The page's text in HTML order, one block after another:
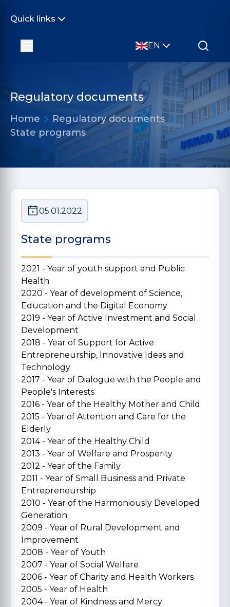
Quick links
EN
Regulatory documents
Home
Regulatory documents
State programs
05.01.2022
State programs
2021 - Year of youth support and Public
Health
2020 - Year of development of Science,
Education and the Digital Economy
2019 - Year of Active Investment and Social
Development
2018 - Year of Support for Active
Entrepreneurship, Innovative Ideas and
Technology
2017 - Year of Dialogue with the People and
People's Interests
2016 - Year of the Healthy Mother and Child
2015 - Year of Attention and Care for the
Elderly
2014 - Year of the Healthy Child
2013 - Year of Welfare and Prosperity
2012 - Year of the Family
2011 - Year of Small Business and Private
Entrepreneurship
2010 - Year of the Harmoniously Developed
Generation
2009 - Year of Rural Development and
Improvement
2008 - Year of Youth
2007 - Year of Social Welfare
2006 - Year of Charity and Health Workers
2005 - Year of Health
2004 - Year of Kindness and Mercy